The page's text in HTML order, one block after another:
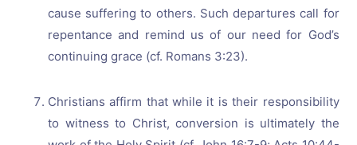
cause suffering to others. Such departures call for
repentance and remind us of our need for God’s
continuing grace (cf. Romans 3:23).
Christians affirm that while it is their responsibility
to witness to Christ, conversion is ultimately the